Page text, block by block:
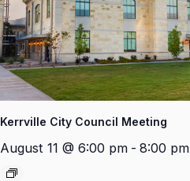
Kerrville City Council Meeting
August 11 @ 6:00 pm - 8:00 pm